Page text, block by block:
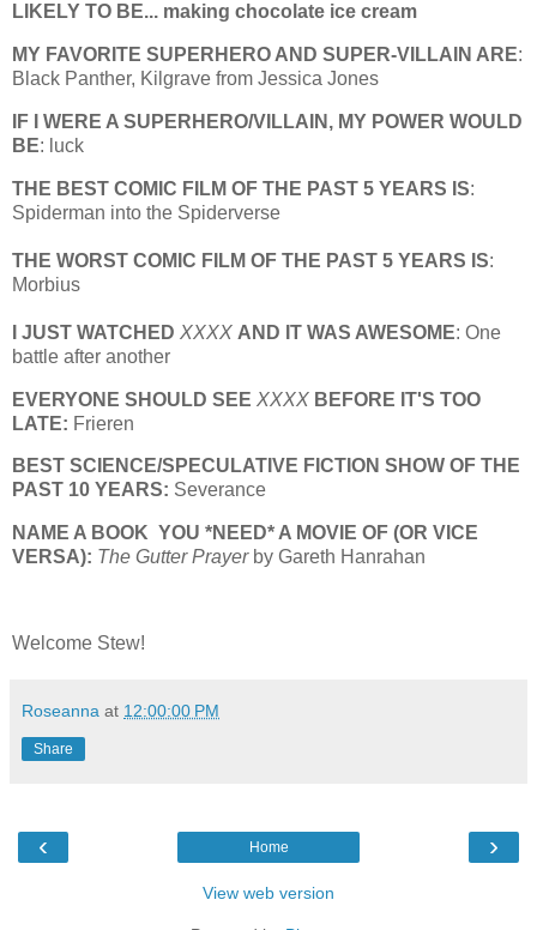
LIKELY TO BE... making chocolate ice cream
MY FAVORITE SUPERHERO AND SUPER-VILLAIN ARE:
Black Panther, Kilgrave from Jessica Jones
IF I WERE A SUPERHERO/VILLAIN, MY POWER WOULD
BE: luck
THE BEST COMIC FILM OF THE PAST 5 YEARS IS:
Spiderman into the Spiderverse
THE WORST COMIC FILM OF THE PAST 5 YEARS IS:
Morbius
I JUST WATCHED XXXX AND IT WAS AWESOME: One
battle after another
EVERYONE SHOULD SEE XXXX BEFORE IT'S TOO
LATE: Frieren
BEST SCIENCE/SPECULATIVE FICTION SHOW OF THE
PAST 10 YEARS: Severance
NAME A BOOK YOU *NEED* A MOVIE OF (OR VICE
VERSA): The Gutter Prayerby Gareth Hanrahan
Welcome Stew!
Roseanna at 12:00:00 PM
Share
‹ ›
Home
View web version